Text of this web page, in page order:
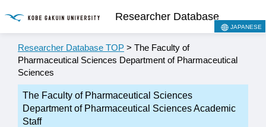
Researcher Database
JAPANESE
Researcher Database TOP > The Faculty of
Pharmaceutical Sciences Department of Pharmaceutical
Sciences
The Faculty of Pharmaceutical Sciences
Department of Pharmaceutical Sciences Academic
Staff